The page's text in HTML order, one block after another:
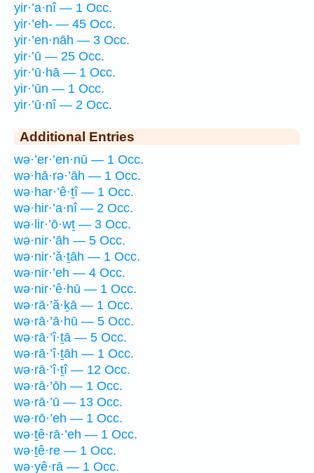
yir·’a·nî — 1 Occ.
yir·’eh- — 45 Occ.
yir·’en·nāh — 3 Occ.
yir·’ū — 25 Occ.
yir·’ū·hā — 1 Occ.
yir·’ūn — 1 Occ.
yir·’ū·nî — 2 Occ.
Additional Entries
wə·’er·’en·nū — 1 Occ.
wə·hā·rə·’āh — 1 Occ.
wə·har·’ê·ṯî — 1 Occ.
wə·hir·’a·nî — 2 Occ.
wə·lir·’ō·wṯ — 3 Occ.
wə·nir·’āh — 5 Occ.
wə·nir·’ă·ṯāh — 1 Occ.
wə·nir·’eh — 4 Occ.
wə·nir·’ê·hū — 1 Occ.
wə·rā·’ă·ḵā — 1 Occ.
wə·rā·’ā·hū — 5 Occ.
wə·rā·’î·ṯā — 5 Occ.
wə·rā·’î·ṯāh — 1 Occ.
wə·rā·’î·ṯî — 12 Occ.
wə·rā·’ōh — 1 Occ.
wə·rā·’ū — 13 Occ.
wə·rō·’eh — 1 Occ.
wə·ṯê·rā·’eh — 1 Occ.
wə·ṯê·re — 1 Occ.
wə·yê·rā — 1 Occ.